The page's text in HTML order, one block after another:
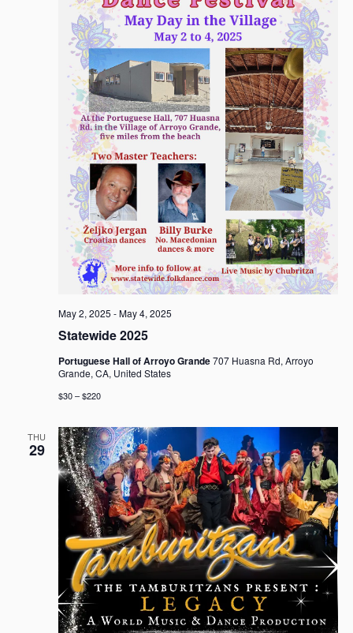
Statewide 2025
May 2, 2025 -May 4, 2025
Portuguese Hall of Arroyo Grande707 Huasna Rd, Arroyo
Grande, CA, United States
$30 – $220
THU
29